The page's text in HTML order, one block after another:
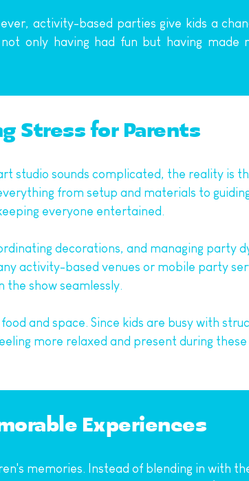
activity-based parties give kids a
only having had fun but having made
Stress for Parents
studio sounds complicated, the reality is
from setup and materials to
everyone entertained.
decorations, and managing party
activity-based venues or mobile party
the show seamlessly.
and space. Since kids are busy with
more relaxed and present during
Experiences
memories. Instead of blending in with